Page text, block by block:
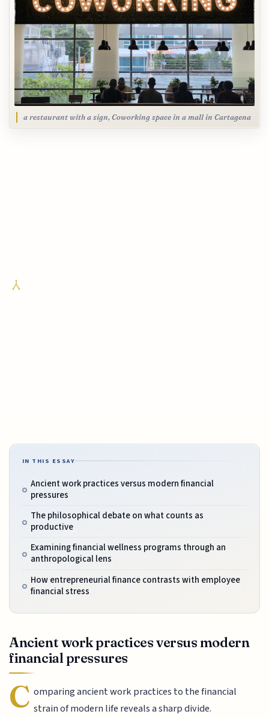
a restaurant with a sign, Coworking space in a mall in Cartagena
IN THIS ESSAY
Ancient work practices versus modern financial
pressures
The philosophical debate on what counts as
productive
Examining financial wellness programs through an
anthropological lens
How entrepreneurial finance contrasts with employee
financial stress
Ancient work practices versus modern
financial pressures
C omparing ancient work practices to the financial
strain of modern life reveals a sharp divide.